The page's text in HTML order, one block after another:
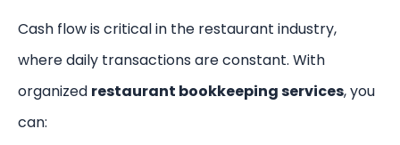
Cash flow is critical in the restaurant industry,
where daily transactions are constant. With
organized restaurant bookkeeping services, you
can: